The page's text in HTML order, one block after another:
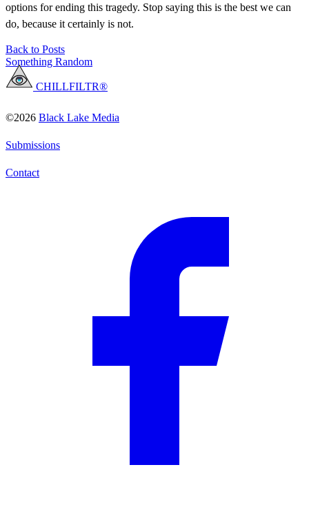
options for ending this tragedy. Stop saying this is the best we can
do, because it certainly is not.
Back to Posts
Something Random
CHILLFILTR®
©2026 Black Lake Media
Submissions
Contact